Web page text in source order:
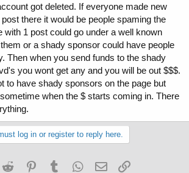
got deleted. If everyone made new
there it would be people spaming the
with 1 post could go under a well known
or a shady sponsor could have people
Then when you send funds to the shady
you wont get any and you will be out $$$.
to have shady sponsors on the page but
when the $ starts coming in. There
log in or register to reply here.
(Twitter)
Reddit PinterestTumblr WhatsApp
Email